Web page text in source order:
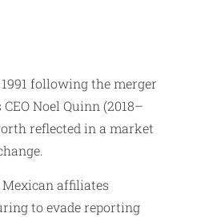
following the merger
Noel Quinn (2018–
reflected in a market
affiliates
to evade reporting